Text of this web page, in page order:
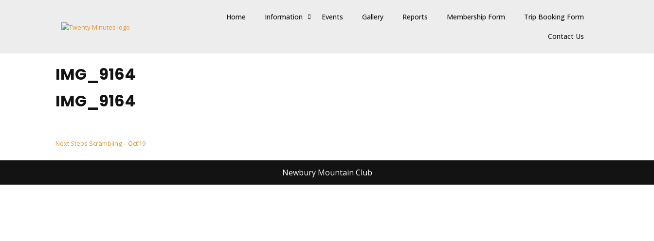
Home Information Events Gallery Reports Membership Form Trip Booking Form
Contact Us
IMG_9164
IMG_9164
Post
navigation
Next Steps Scrambling – Oct’19
Newbury Mountain Club